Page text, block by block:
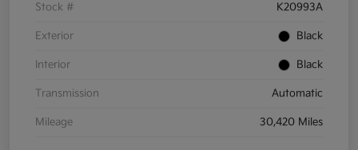
Stock # K20993A
Exterior Black
Interior Black
Transmission Automatic
Mileage 30,420 Miles